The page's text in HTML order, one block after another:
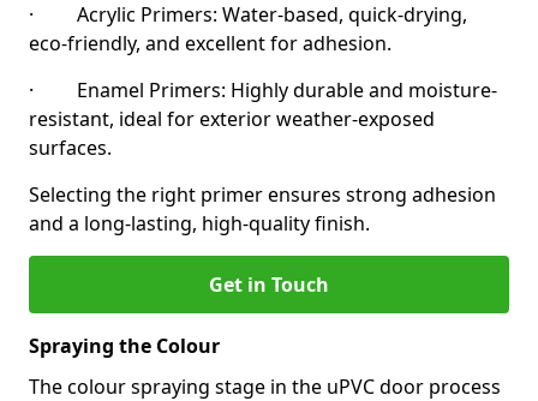
· Acrylic Primers: Water-based, quick-drying,
eco-friendly, and excellent for adhesion.
· Enamel Primers: Highly durable and moisture-
resistant, ideal for exterior weather-exposed
surfaces.
Selecting the right primer ensures strong adhesion
and a long-lasting, high-quality finish.
Get in Touch
Spraying the Colour
The colour spraying stage in the uPVC door process